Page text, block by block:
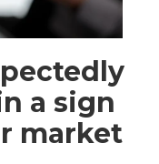
a sign
market